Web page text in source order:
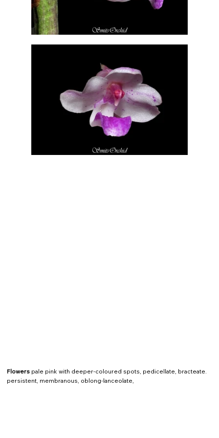
Flowerspale pink with deeper-coloured spots, pedicellate, bracteate.
persistent, membranous, oblong-lanceolate,